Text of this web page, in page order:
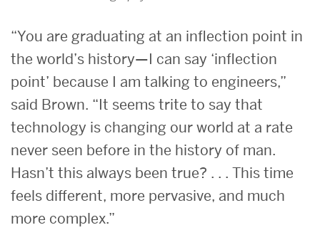
“You are graduating at an inflection point in
the world’s history—I can say ‘inflection
point’ because I am talking to engineers,”
said Brown. “It seems trite to say that
technology is changing our world at a rate
never seen before in the history of man.
Hasn’t this always been true? . . . This time
feels different, more pervasive, and much
more complex.”